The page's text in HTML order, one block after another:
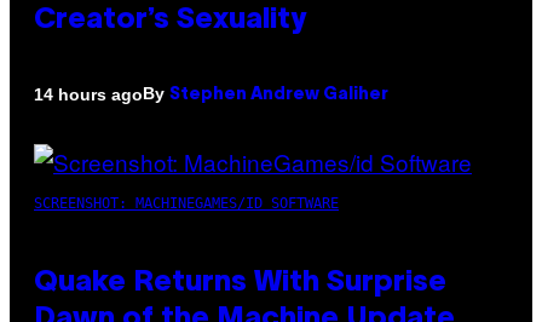
Creator’s Sexuality
14 hours agoBy Stephen Andrew Galiher
SCREENSHOT: MACHINEGAMES/ID SOFTWARE
Quake Returns With Surprise